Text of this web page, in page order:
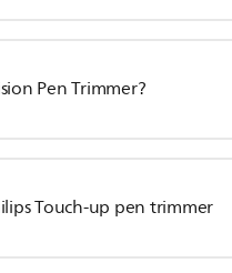
Pen Trimmer?
Touch-up pen trimmer